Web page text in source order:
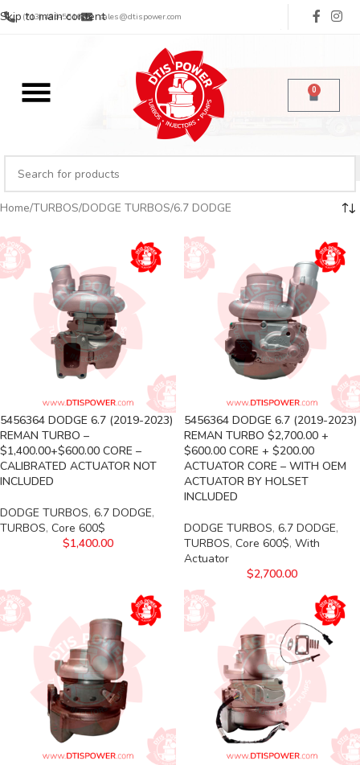
Skip to main content
(713) 485-5516 sales@dtispower.com
0
Home TURBOS DODGE TURBOS 6.7 DODGE
5456364 DODGE 6.7 (2019-2023)
REMAN TURBO –
$1,400.00+$600.00 CORE –
CALIBRATED ACTUATOR NOT
INCLUDED
DODGE TURBOS, 6.7 DODGE,
TURBOS, Core 600$
$1,400.00
5456364 DODGE 6.7 (2019-2023)
REMAN TURBO $2,700.00 +
$600.00 CORE + $200.00
ACTUATOR CORE – WITH OEM
ACTUATOR BY HOLSET
INCLUDED
DODGE TURBOS, 6.7 DODGE,
TURBOS, Core 600$, With
Actuator
$2,700.00